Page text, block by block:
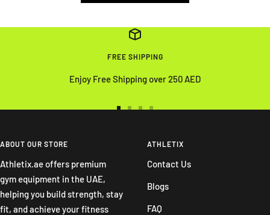
FREE SHIPPING
Enjoy Free Shipping over 250 AED
slideslide
4
ABOUT OUR STORE
Athletix.ae offers premium
gym equipment in the UAE,
helping you build strength, stay
fit, and achieve your fitness
ATHLETIX
Contact Us
Blogs
FAQ